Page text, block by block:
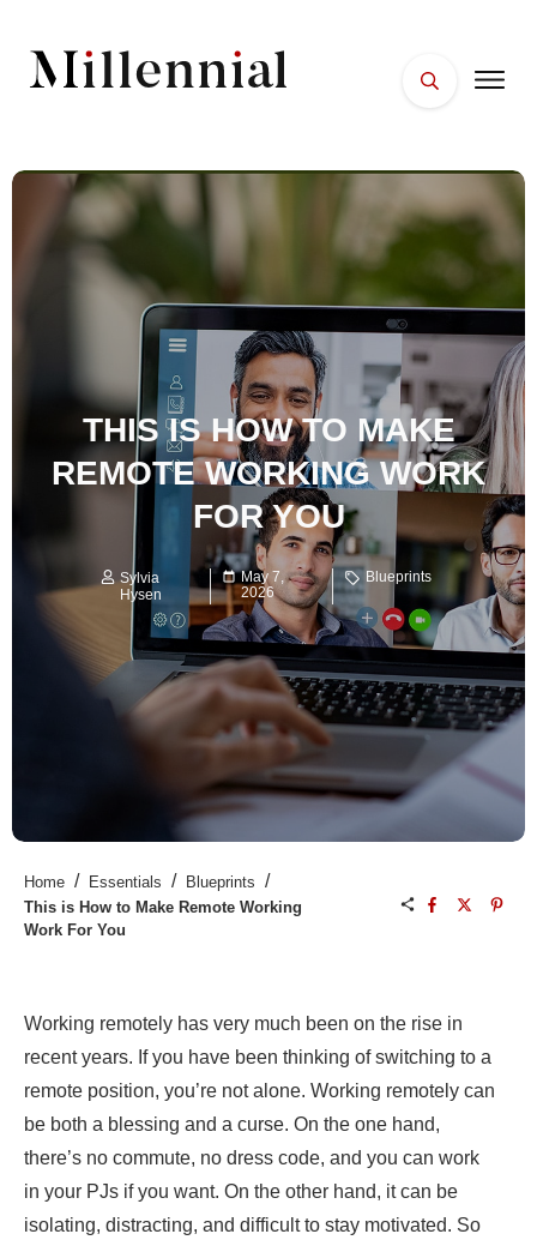
WELLNESS
THIS IS HOW TO MAKE
REMOTE WORKING WORK
FOR YOU
Sylvia
Hysen
May 7,
2026
Blueprints
Home / Essentials / Blueprints /
This is How to Make Remote Working
Work For You
Working remotely has very much been on the rise in
recent years. If you have been thinking of switching to a
remote position, you’re not alone. Working remotely can
be both a blessing and a curse. On the one hand,
there’s no commute, no dress code, and you can work
in your PJs if you want. On the other hand, it can be
isolating, distracting, and difficult to stay motivated. So